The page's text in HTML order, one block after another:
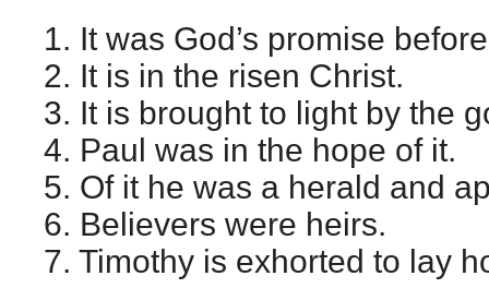
1. It was God’s promise
2. It is in the risen Christ.
3. It is brought to light by the
4. Paul was in the hope of it.
5. Of it he was a herald and
6. Believers were heirs.
7. Timothy is exhorted to lay